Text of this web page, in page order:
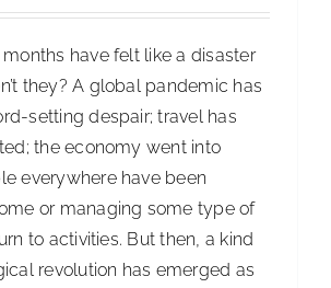
months have felt like a disaster
they? A global pandemic has
setting despair; travel has
the economy went into
everywhere have been
or managing some type of
to activities. But then, a kind
revolution has emerged as